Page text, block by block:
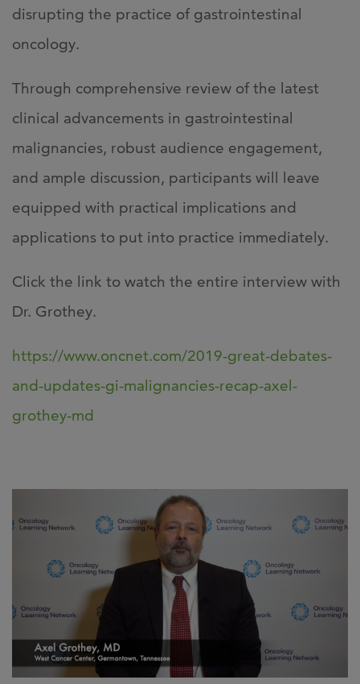
disrupting the practice of gastrointestinal
oncology.
Through comprehensive review of the latest
clinical advancements in gastrointestinal
malignancies, robust audience engagement,
and ample discussion, participants will leave
equipped with practical implications and
applications to put into practice immediately.
Click the link to watch the entire interview with
Dr. Grothey.
https://www.oncnet.com/2019-great-debates-
and-updates-gi-malignancies-recap-axel-
grothey-md